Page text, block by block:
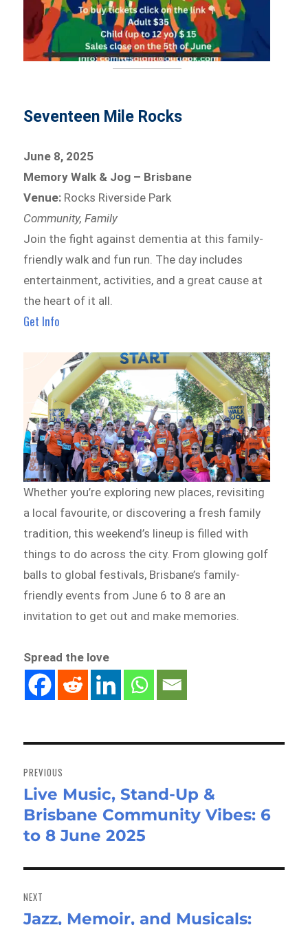
Seventeen Mile Rocks
June 8, 2025
Memory Walk & Jog – Brisbane
Venue: Rocks Riverside Park
Community, Family
Join the fight against dementia at this family-
friendly walk and fun run. The day includes
entertainment, activities, and a great cause at
the heart of it all.
Get Info
Whether you’re exploring new places, revisiting
a local favourite, or discovering a fresh family
tradition, this weekend’s lineup is filled with
things to do across the city. From glowing golf
balls to global festivals, Brisbane’s family-
friendly events from June 6 to 8 are an
invitation to get out and make memories.
Spread the love
navigation
PREVIOUS
Previous
post:
Live Music, Stand-Up &
Brisbane Community Vibes: 6
to 8 June 2025
NEXT
Next
Jazz, Memoir, and Musicals: